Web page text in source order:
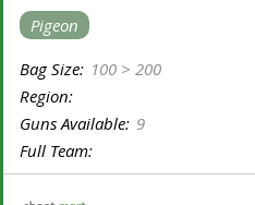
Pigeon
Bag Size: 100 > 200
Region:
Guns Available: 9
Full Team: